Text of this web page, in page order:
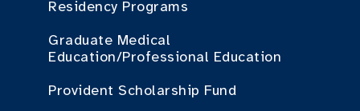
Residency Programs
Graduate Medical
Education/Professional Education
Provident Scholarship Fund